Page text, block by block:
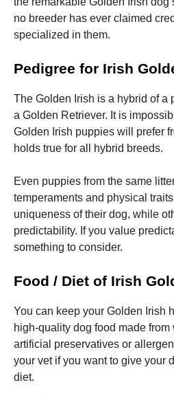
no breeder has ever claimed
specialized in them.
Pedigree for Irish
The Golden Irish is a hybrid of a
a Golden Retriever. It is
Golden Irish puppies will prefer
holds true for all hybrid breeds.
Even puppies from the same
temperaments and physical
uniqueness of their dog, while
predictability. If you value
something to consider.
Food / Diet of Irish
You can keep your Golden Irish
high-quality dog food made
artificial preservatives or
your vet if you want to give your
diet.